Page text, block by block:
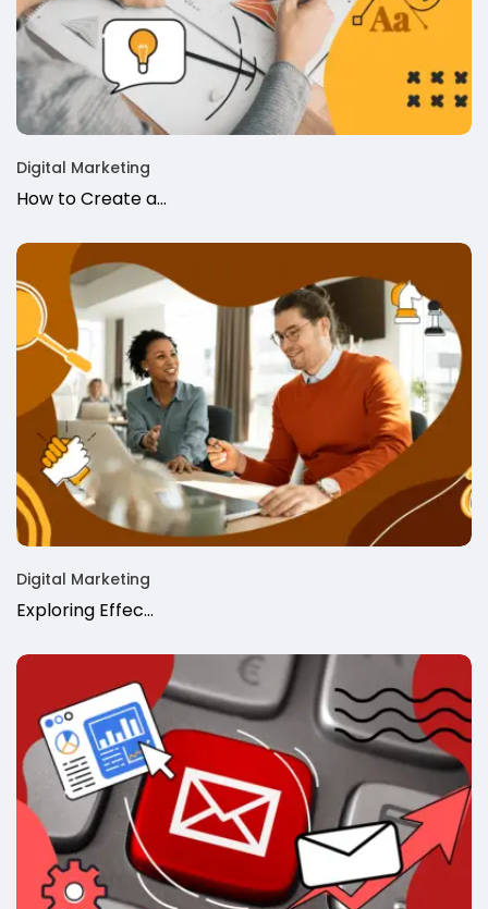
Digital Marketing
How to Create a...
Digital Marketing
Exploring Effec...